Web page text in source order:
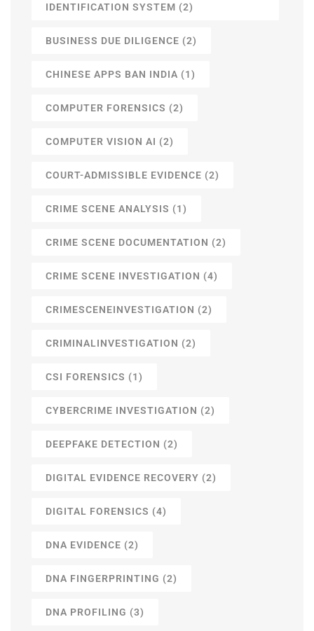
IDENTIFICATION SYSTEM (2)
BUSINESS DUE DILIGENCE (2)
CHINESE APPS BAN INDIA (1)
COMPUTER FORENSICS (2)
COMPUTER VISION AI (2)
COURT-ADMISSIBLE EVIDENCE (2)
CRIME SCENE ANALYSIS (1)
CRIME SCENE DOCUMENTATION (2)
CRIME SCENE INVESTIGATION (4)
CRIMESCENEINVESTIGATION (2)
CRIMINALINVESTIGATION (2)
CSI FORENSICS (1)
CYBERCRIME INVESTIGATION (2)
DEEPFAKE DETECTION (2)
DIGITAL EVIDENCE RECOVERY (2)
DIGITAL FORENSICS (4)
DNA EVIDENCE (2)
DNA FINGERPRINTING (2)
DNA PROFILING (3)